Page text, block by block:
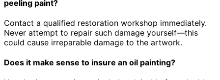
peeling paint?
Contact a qualified restoration workshop immediately.
Never attempt to repair such damage yourself—this
could cause irreparable damage to the artwork.
Does it make sense to insure an oil painting?